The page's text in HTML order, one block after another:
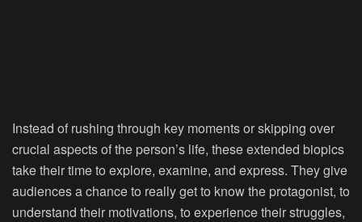
Instead of rushing through key moments or skipping over
crucial aspects of the person’s life, these extended biopics
take their time to explore, examine, and express. They give
audiences a chance to really get to know the protagonist, to
understand their motivations, to experience their struggles,